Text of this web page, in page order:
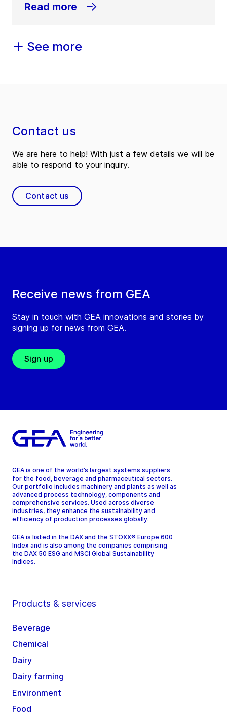
Read more
See more
Receive news from GEA
Stay in touch with GEA innovations and stories by
signing up for news from GEA.
Sign up
Contact us
We are here to help! With just a few details we will be
able to respond to your inquiry.
Contact us
GEA is one of the world’s largest systems suppliers
for the food, beverage and pharmaceutical sectors.
Our portfolio includes machinery and plants as well as
advanced process technology, components and
comprehensive services. Used across diverse
industries, they enhance the sustainability and
efficiency of production processes globally.
GEA is listed in the DAX and the STOXX® Europe 600
Index and is also among the companies comprising
the DAX 50 ESG and MSCI Global Sustainability
Indices.
Products & services
Beverage
Chemical
Dairy
Dairy farming
Environment
Food